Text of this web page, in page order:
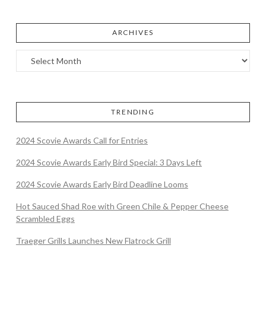
ARCHIVES
TRENDING
2024 Scovie Awards Call for Entries
2024 Scovie Awards Early Bird Special: 3 Days Left
2024 Scovie Awards Early Bird Deadline Looms
Hot Sauced Shad Roe with Green Chile & Pepper Cheese
Scrambled Eggs
Traeger Grills Launches New Flatrock Grill